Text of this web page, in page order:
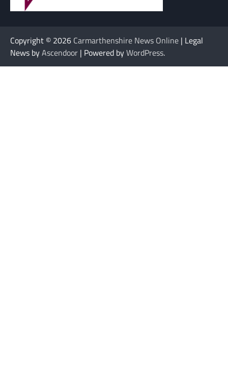
Copyright © 2026 Carmarthenshire News Online | Legal
News byAscendoor | Powered byWordPress.